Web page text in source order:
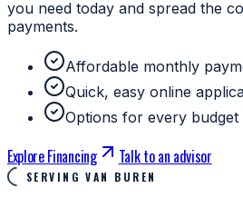
you need today and spread the
payments.
Affordable monthly
Quick, easy online
Options for every budget
Explore Financing Talk to an advisor
SERVING VAN BUREN